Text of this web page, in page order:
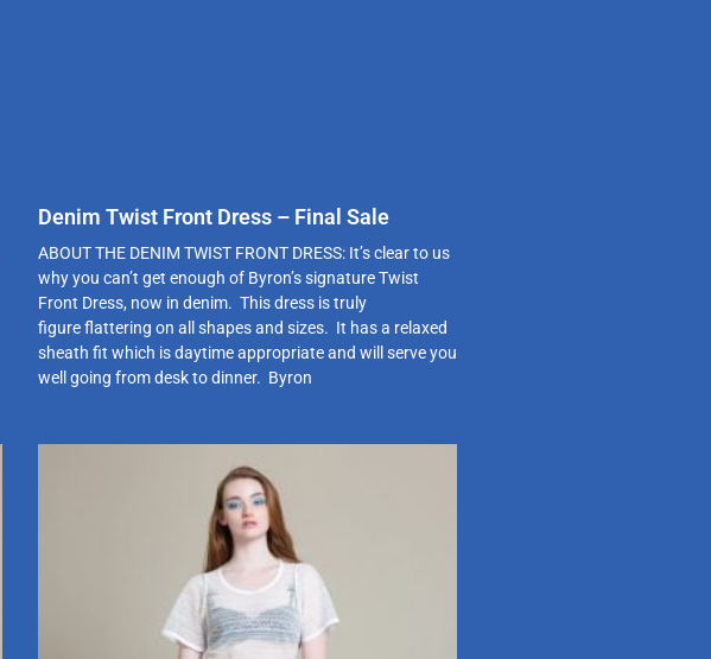
Denim Twist Front Dress – Final Sale
ABOUT THE DENIM TWIST FRONT DRESS: It’s clear to us
why you can’t get enough of Byron’s signature Twist
Front Dress, now in denim. This dress is truly
figure flattering on all shapes and sizes. It has a relaxed
sheath fit which is daytime appropriate and will serve you
well going from desk to dinner. Byron